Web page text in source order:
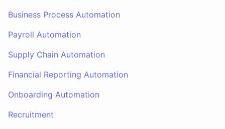
Business Process Automation
Payroll Automation
Supply Chain Automation
Financial Reporting Automation
Onboarding Automation
Recruitment